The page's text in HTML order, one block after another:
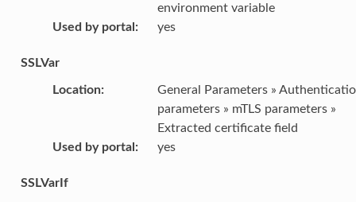
environment variable
Used by portal : yes
SSLVar
Location:
General Parameters »
parameters » mTLS parameters »
Extracted certificate field
Used by portal : yes
SSLVarIf